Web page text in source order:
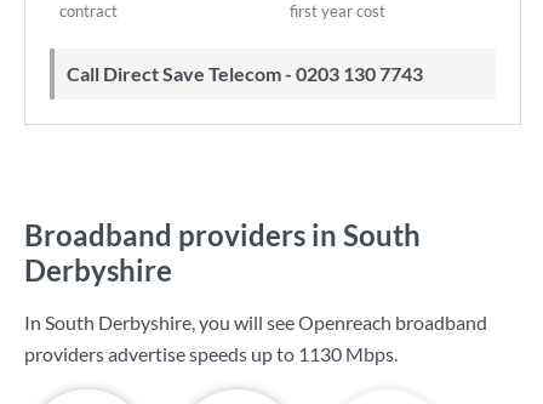
contract first year cost
Call Direct Save Telecom - 0203 130 7743
Broadband providers in South
Derbyshire
In South Derbyshire, you will see Openreach broadband
providers advertise speeds up to 1130 Mbps.